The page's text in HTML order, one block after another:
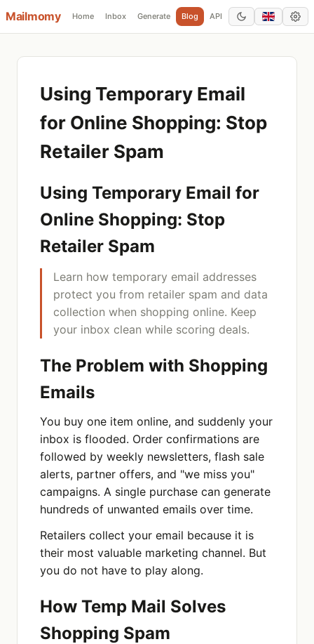
Mailmomy Home Inbox Generate Blog API Add Domain
Using Temporary Email
for Online Shopping: Stop
Retailer Spam
Using Temporary Email for
Online Shopping: Stop
Retailer Spam
Learn how temporary email addresses
protect you from retailer spam and data
collection when shopping online. Keep
your inbox clean while scoring deals.
The Problem with Shopping
Emails
You buy one item online, and suddenly your
inbox is flooded. Order confirmations are
followed by weekly newsletters, flash sale
alerts, partner offers, and "we miss you"
campaigns. A single purchase can generate
hundreds of unwanted emails over time.
Retailers collect your email because it is
their most valuable marketing channel. But
you do not have to play along.
How Temp Mail Solves
Shopping Spam